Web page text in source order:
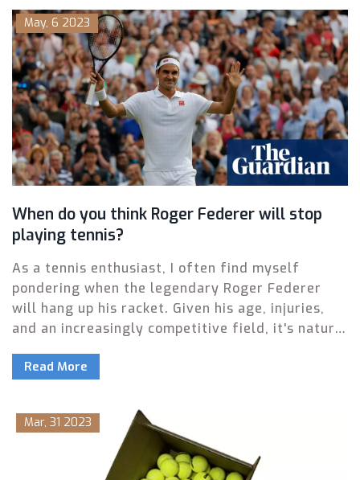
temperatures. Not to mention the fact that
walking on tennis rackets can be quite unstable
and unsafe. So, for your safety and the
longevity of your sports equipment, stick to
using each item for its intended purpose.
May, 6 2023
When do you think Roger Federer will stop
playing tennis?
As a tennis enthusiast, I often find myself
pondering when the legendary Roger Federer
will hang up his racket. Given his age, injuries,
and an increasingly competitive field, it's natural
courts. Yet, with his undeniable passion for the
an exact timeline for his retirement. Personally, I
believe Federer will continue to play as long as
his body allows him to compete at a high level. In
the end, only time will tell when this tennis icon
Read More
Mar, 31 2023